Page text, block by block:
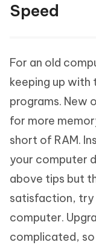
Speed
For an old
keeping up
programs. New
for more
short of RAM.
your computer
above tips but
satisfaction, try
computer.
complicated,